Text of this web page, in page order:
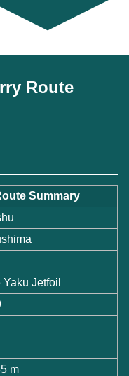
Route
Summary
Yaku Jetfoil
m